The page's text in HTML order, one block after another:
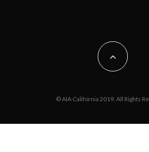
© AIA California 2019. All Rights